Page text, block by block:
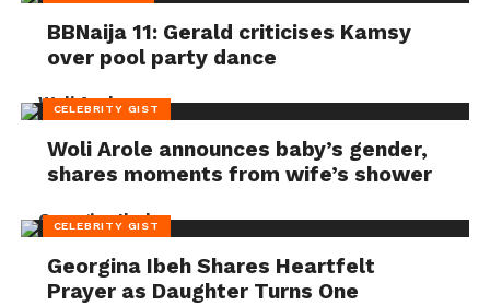
BBNaija 11: Gerald criticises Kamsy
over pool party dance
CELEBRITY GIST
Woli Arole announces baby’s gender,
shares moments from wife’s shower
CELEBRITY GIST
Georgina Ibeh Shares Heartfelt
Prayer as Daughter Turns One